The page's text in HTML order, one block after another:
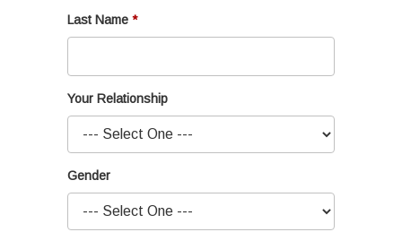
Last Name
Your Relationship
Gender